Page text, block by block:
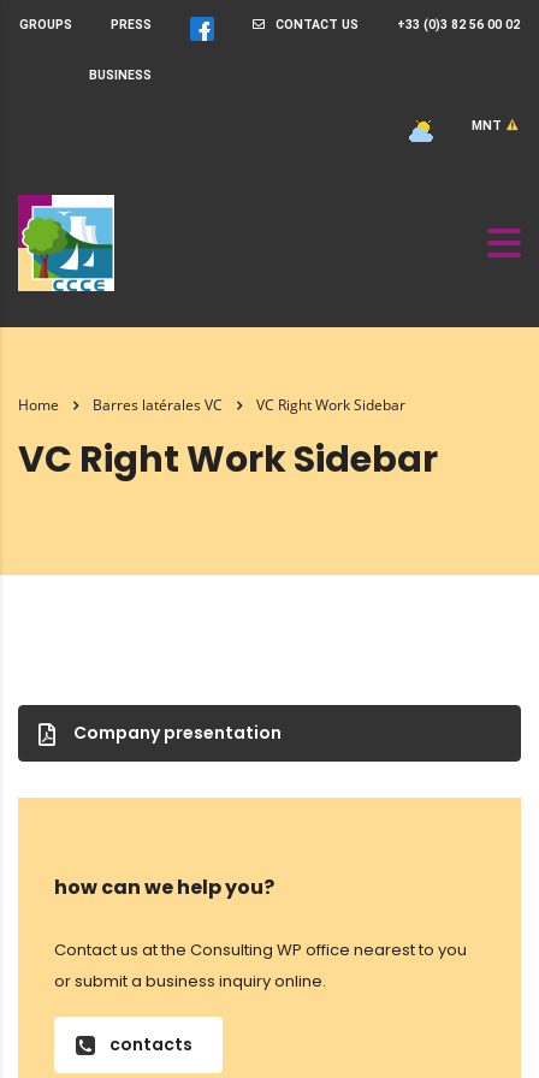
+33 (0)3 82 56 00 02
CONTACT US
PRESS
GROUPS
BUSINESS
MNT
Home Barres latérales VC VC Right Work Sidebar
VC Right Work Sidebar
Company presentation
how can we help you?
Contact us at the Consulting WP office nearest to you
or submit a business inquiry online.
contacts